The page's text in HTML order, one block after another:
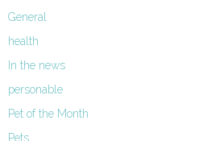
General
health
In the news
personable
Pet of the Month
Pets